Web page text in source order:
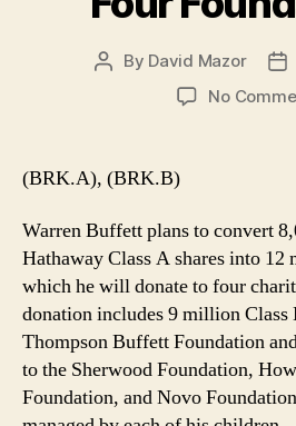
Post
By David Mazor
No
(BRK.A), (BRK.B)
Warren Buffett plans to convert
Hathaway Class A shares into 12
which he will donate to four
donation includes 9 million Class
Thompson Buffett Foundation
to the Sherwood Foundation,
Foundation, and Novo